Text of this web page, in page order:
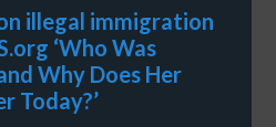
illegal immigration
‘Who Was
Why Does Her
Today?’